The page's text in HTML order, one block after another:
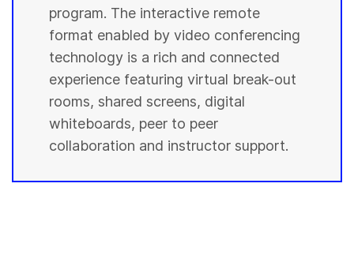
program. The interactive remote
format enabled by video conferencing
technology is a rich and connected
experience featuring virtual break-out
rooms, shared screens, digital
whiteboards, peer to peer
collaboration and instructor support.